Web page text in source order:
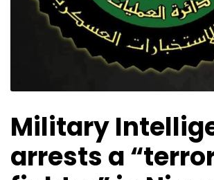
Military
arrests a